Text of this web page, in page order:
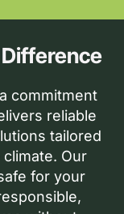
commitment
reliable
tailored
Our
for your